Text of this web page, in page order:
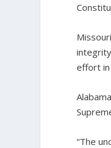
effort in
“The